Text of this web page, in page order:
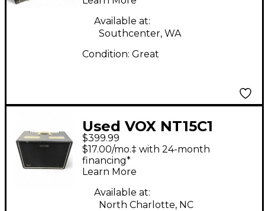
Available at:
Southcenter, WA
Condition: Great
Used VOX NT15C1
Night Train 1x12 15W
Tube Guitar Combo
Amp
$399.99
$17.00/mo.‡ with 24-month
financing*
Learn More
Available at:
North Charlotte, NC